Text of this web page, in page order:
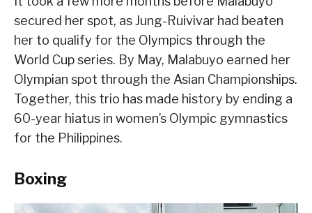
secured her spot, as Jung-Ruivivar had beaten
her to qualify for the Olympics through the
World Cup series. By May, Malabuyo earned her
Olympian spot through the Asian Championships.
Together, this trio has made history by ending a
60-year hiatus in women’s Olympic gymnastics
for the Philippines.
Boxing